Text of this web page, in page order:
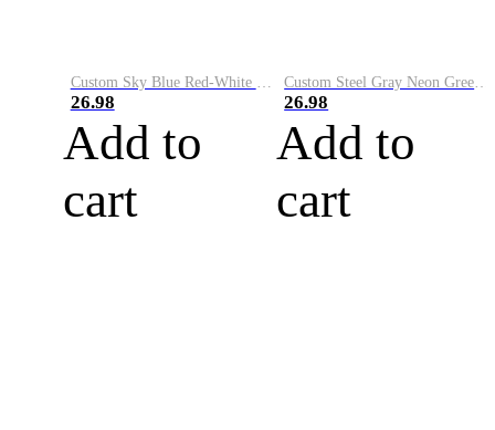
26.98
Add to
cart
26.98
Add to
cart